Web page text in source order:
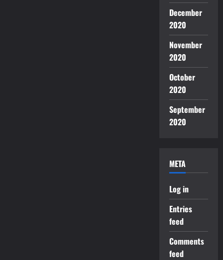
December
2020
November
2020
October
2020
September
2020
META
Log in
Entries
feed
Comments
feed